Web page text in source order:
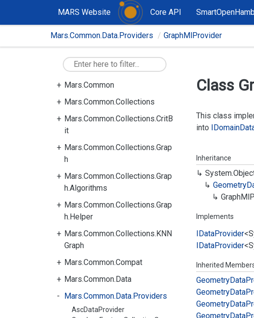
MARS Website Core API
Mars.Common.Data.Providers GraphMlProvider
Mars.Common
Mars.Common.Collections
Mars.Common.Collections.CritB
it
Mars.Common.Collections.Grap
h
Mars.Common.Collections.Grap
h.Algorithms
Mars.Common.Collections.Grap
h.Helper
Mars.Common.Collections.KNN
Graph
Mars.Common.Compat
Mars.Common.Data
Mars.Common.Data.Providers
AscDataProvider
Class
This class
into IDomain
Inheritance
System.
Geometry
GraphMl
Implements
IDataProvider<
IDataProvider<
Inherited
GeometryData
GeometryData
GeometryData
GeometryData